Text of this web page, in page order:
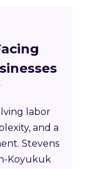
labor
and a
Stevens
Koyukuk